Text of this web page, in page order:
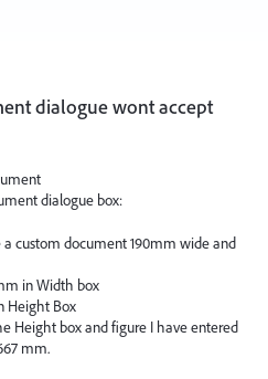
dialogue wont accept
dialogue box:
a custom document 190mm wide and
in Width box
Height Box
Height box and figure I have entered
mm.